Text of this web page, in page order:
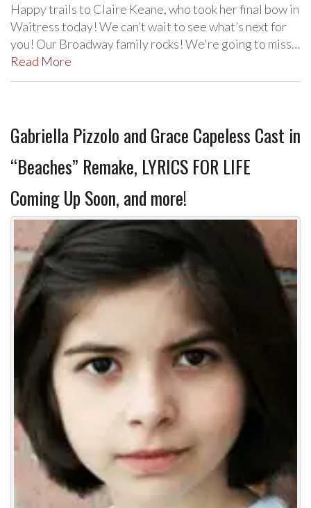
Happy trails to Claire Keane, who took her final bow in
Waitress today! We can’t wait to see what’s next for
you! Our Broadway family rocks! We're going to miss…
Read More
Gabriella Pizzolo and Grace Capeless Cast in
“Beaches” Remake, LYRICS FOR LIFE
Coming Up Soon, and more!